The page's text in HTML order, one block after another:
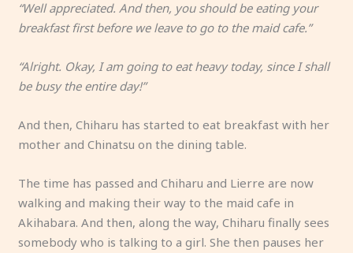
“Well appreciated. And then, you should be eating your
breakfast first before we leave to go to the maid cafe.”
“Alright. Okay, I am going to eat heavy today, since I shall
be busy the entire day!”
And then, Chiharu has started to eat breakfast with her
mother and Chinatsu on the dining table.
The time has passed and Chiharu and Lierre are now
walking and making their way to the maid cafe in
Akihabara. And then, along the way, Chiharu finally sees
somebody who is talking to a girl. She then pauses her